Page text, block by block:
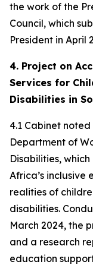
the work of the
Council, which
President in April
4. Project on
Services for
Disabilities in
4.1 Cabinet
Department of
Disabilities,
Africa’s
realities of
disabilities.
March 2024, the
and a research
education